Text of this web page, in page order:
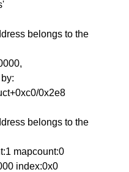
belongs to the
0x2e8
belongs to the
mapcount:0
index:0x0